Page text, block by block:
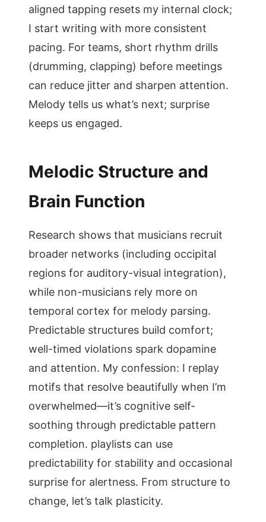
aligned tapping resets my internal clock;
I start writing with more consistent
pacing. For teams, short rhythm drills
(drumming, clapping) before meetings
can reduce jitter and sharpen attention.
Melody tells us what’s next; surprise
keeps us engaged.
Melodic Structure and
Brain Function
Research shows that musicians recruit
broader networks (including occipital
regions for auditory-visual integration),
while non-musicians rely more on
temporal cortex for melody parsing.
Predictable structures build comfort;
well-timed violations spark dopamine
and attention. My confession: I replay
motifs that resolve beautifully when I’m
overwhelmed—it’s cognitive self-
soothing through predictable pattern
completion. playlists can use
predictability for stability and occasional
surprise for alertness. From structure to
change, let’s talk plasticity.